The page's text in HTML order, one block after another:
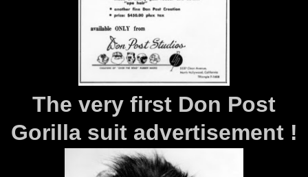
The very first Don Post
Gorilla suit advertisement !